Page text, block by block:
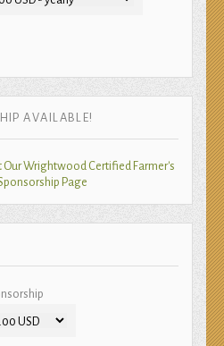
AVAILABLE!
Wrightwood Certified Farmer's
Page